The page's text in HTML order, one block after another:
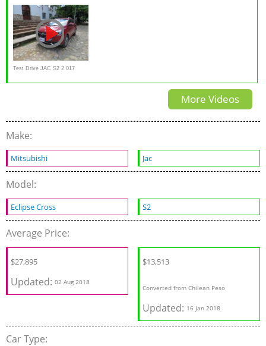
INTERIOR JAC S2
Test Drive JAC S2 2 017
More Videos
Make:
Mitsubishi Jac
Model:
Eclipse Cross S2
Average Price:
$27,895
Updated: 02 Aug 2018
$13,513
Converted from Chilean Peso
Updated: 16 Jan 2018
Car Type: